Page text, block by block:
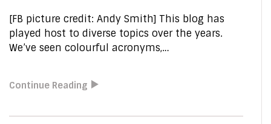
[FB picture credit: Andy Smith] This blog has
played host to diverse topics over the years.
We’ve seen colourful acronyms,…
Continue Reading